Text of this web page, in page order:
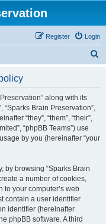
Login
Register
along with its
“Sparks Brain Preservation”,
“they”, “them”, “their”,
“phpBB Teams”) use
by you (hereinafter “your
by browsing “Sparks Brain
a number of cookies,
your computer’s web
contain a user identifier
identifier (hereinafter
phpBB software. A third